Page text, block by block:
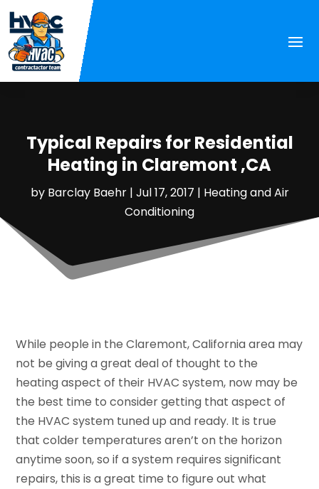
Typical Repairs for Residential
Heating in Claremont ,CA
by Barclay Baehr| Jul 17, 2017 | Heating and Air
Conditioning
While people in the Claremont, California area may
not be giving a great deal of thought to the
heating aspect of their HVAC system, now may be
the best time to consider getting that aspect of
the HVAC system tuned up and ready. It is true
that colder temperatures aren’t on the horizon
anytime soon, so if a system requires significant
repairs, this is a great time to figure out what